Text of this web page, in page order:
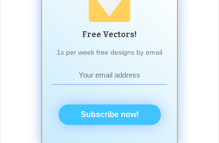
Free Vectors!
1x per week free designs by email
Subscribe now!